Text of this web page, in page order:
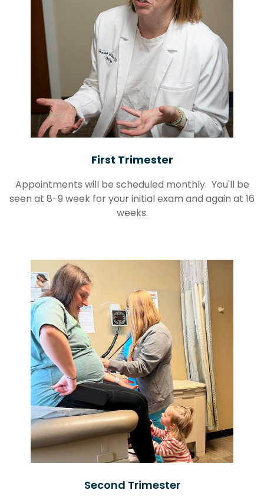
First Trimester
Appointments will be scheduled monthly. You'll be
seen at 8-9 week for your initial exam and again at 16
weeks.
Second Trimester